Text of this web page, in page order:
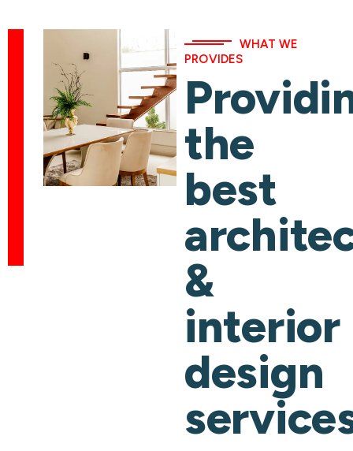
WHAT WE
PROVIDES
the
best
&
interior
design